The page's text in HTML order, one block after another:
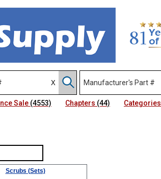
Sale (4553) Chapters (44) Categories
Scrubs (Sets)